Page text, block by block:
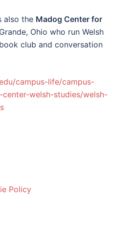
also the Madog Center for
Ohio who run Welsh
club and conversation
campus-life/campus-
welsh-studies/welsh-
Policy